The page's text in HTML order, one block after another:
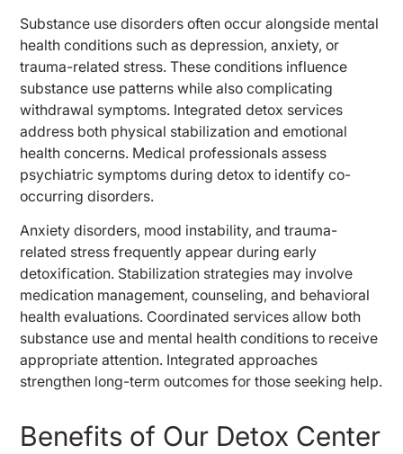
Substance use disorders often occur alongside mental
health conditions such as depression, anxiety, or
trauma-related stress. These conditions influence
substance use patterns while also complicating
withdrawal symptoms. Integrated detox services
address both physical stabilization and emotional
health concerns. Medical professionals assess
psychiatric symptoms during detox to identify co-
occurring disorders.
Anxiety disorders, mood instability, and trauma-
related stress frequently appear during early
detoxification. Stabilization strategies may involve
medication management, counseling, and behavioral
health evaluations. Coordinated services allow both
substance use and mental health conditions to receive
appropriate attention. Integrated approaches
strengthen long-term outcomes for those seeking help.
Benefits of Our Detox Center